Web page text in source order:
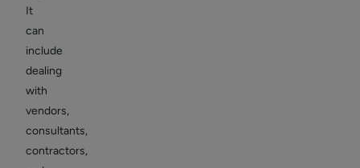
It
can
include
dealing
with
vendors,
consultants,
contractors,